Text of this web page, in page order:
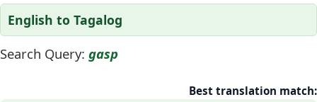
English to Tagalog
Search Query: gasp
Best translation match: